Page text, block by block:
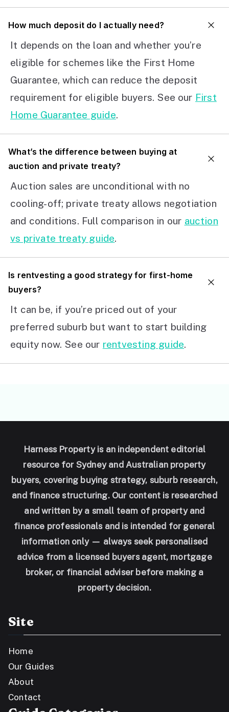
How much deposit do I actually need?
It depends on the loan and whether you’re
eligible for schemes like the First Home
Guarantee, which can reduce the deposit
requirement for eligible buyers. See our First
Home Guarantee guide.
What’s the difference between buying at
auction and private treaty?
Auction sales are unconditional with no
cooling-off; private treaty allows negotiation
and conditions. Full comparison in our auction
vs private treaty guide.
Is rentvesting a good strategy for first-home
buyers?
It can be, if you’re priced out of your
preferred suburb but want to start building
equity now. See our rentvesting guide.
Harness Property is an independent editorial
resource for Sydney and Australian property
buyers, covering buying strategy, suburb research,
and finance structuring. Our content is researched
and written by a small team of property and
finance professionals and is intended for general
information only — always seek personalised
advice from a licensed buyers agent, mortgage
broker, or financial adviser before making a
property decision.
Site
Home
Our Guides
About
Contact